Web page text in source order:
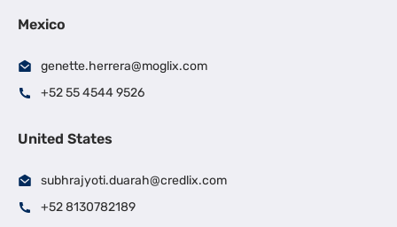
Mexico
genette.herrera@moglix.com
+52 55 4544 9526
United States
subhrajyoti.duarah@credlix.com
+52 8130782189